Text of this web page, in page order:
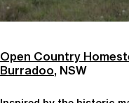
Open Country
Burradoo, NSW